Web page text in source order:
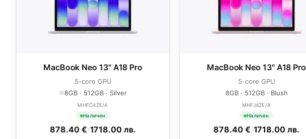
MacBook Neo 13" A18 Pro
5-core GPU
8GB · 512GB · Silver
MHFC4ZE/A
Наличен
878.40 €/1718.00 лв.
MacBook Neo 13" A18 Pro
5-core GPU
8GB · 512GB · Blush
MHFJ4ZE/A
Наличен
878.40 €/1718.00 лв.